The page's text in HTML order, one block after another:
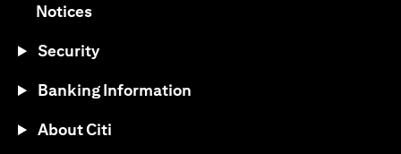
Noticesopens in a new tab
Security
Banking Information
About Citi